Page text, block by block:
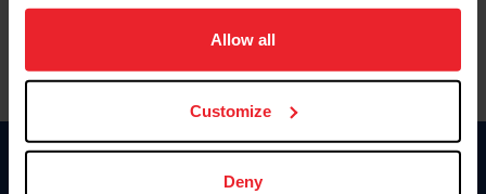
on your device to enhance site navigation, to analyze site
usage, and improve member experience. Click
more information.
Allow all
Customize
Deny
Donate